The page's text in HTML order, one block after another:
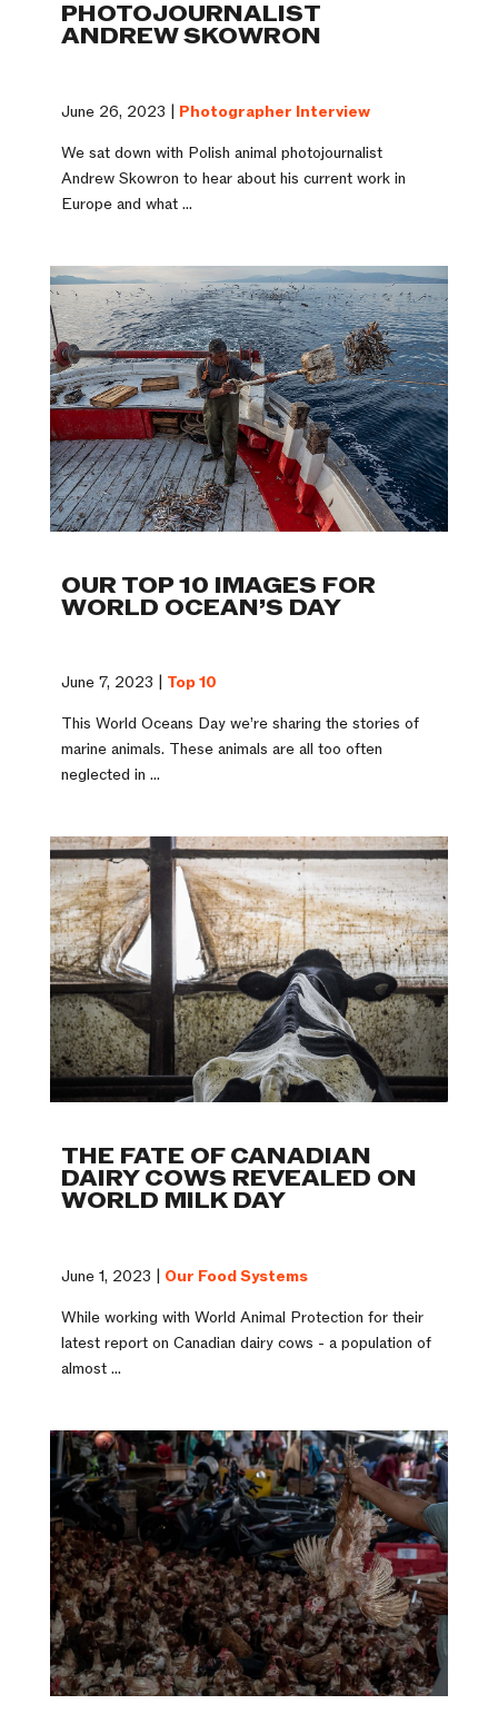
PHOTOJOURNALIST
ANDREW SKOWRON
June 26, 2023 | Photographer Interview
We sat down with Polish animal photojournalist
Andrew Skowron to hear about his current work in
Europe and what ...
OUR TOP 10 IMAGES FOR
WORLD OCEAN’S DAY
June 7, 2023 | Top 10
This World Oceans Day we’re sharing the stories of
marine animals. These animals are all too often
neglected in ...
THE FATE OF CANADIAN
DAIRY COWS REVEALED ON
WORLD MILK DAY
June 1, 2023 | Our Food Systems
While working with World Animal Protection for their
latest report on Canadian dairy cows - a population of
almost ...